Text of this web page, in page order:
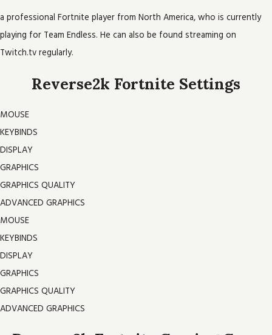
a professional Fortnite player from North America, who is currently
playing for Team Endless. He can also be found streaming on
Twitch.tv regularly.
Reverse2k Fortnite Settings
MOUSE
KEYBINDS
DISPLAY
GRAPHICS
GRAPHICS QUALITY
ADVANCED GRAPHICS
MOUSE
KEYBINDS
DISPLAY
GRAPHICS
GRAPHICS QUALITY
ADVANCED GRAPHICS